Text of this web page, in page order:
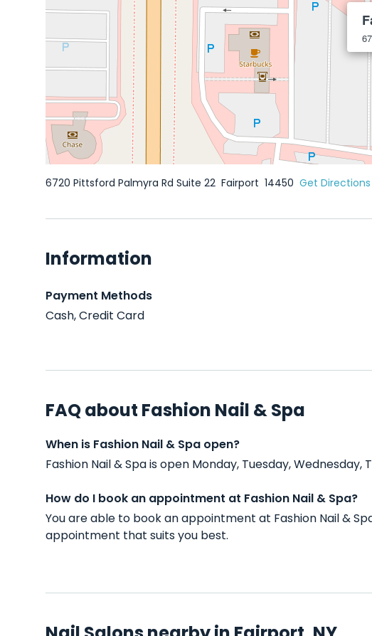
6720 Pittsford Palmyra Rd Suite 22 Fairport 14450 Get Directions
Information
Payment Methods
Cash, Credit Card
FAQ about Fashion Nail & Spa
When is Fashion Nail & Spa open?
Fashion Nail & Spa is open Monday, Tuesday,
How do I book an appointment at Fashion Nail & Spa?
You are able to book an appointment at Fashion Nail &
appointment that suits you best.